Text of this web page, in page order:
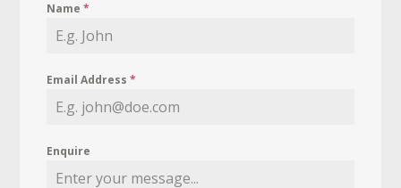
Name*
Email Address*
Enquire